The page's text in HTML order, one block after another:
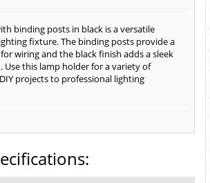
binding posts in black is a versatile
fixture. The binding posts provide a
wiring and the black finish adds a sleek
this lamp holder for a variety of
projects to professional lighting